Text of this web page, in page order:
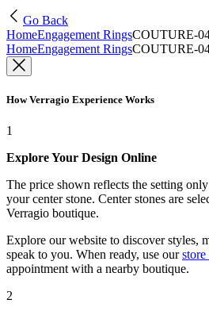
Go Back
HomeEngagement RingsCOUTURE-
HomeEngagement RingsCOUTURE-
How Verragio Experience Works
1
Explore Your Design Online
The price shown reflects the setting
your center stone. Center stones are
Verragio boutique.
Explore our website to discover styles,
speak to you. When ready, use our
appointment with a nearby boutique.
2